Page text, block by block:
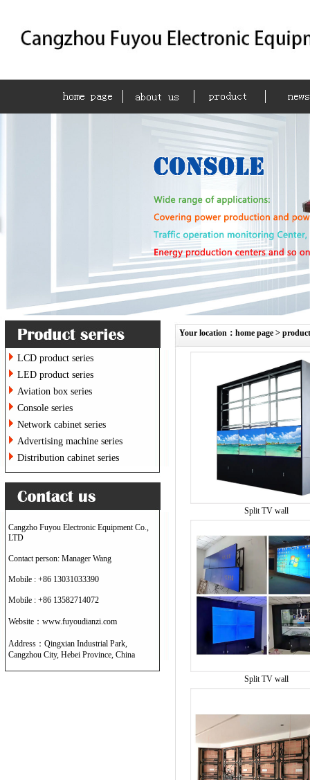
LCD product series
LED product series
Aviation box series
Console series
Network cabinet series
Advertising machine series
Distribution cabinet series
Cangzho Fuyou Electronic Equipment Co.,
LTD
Contact person: Manager Wang
Mobile : +86 13031033390
Mobile : +86 13582714072
Website：www.fuyoudianzi.com
Address：Qingxian Industrial Park,
Cangzhou City, Hebei Province, China
Your location： home page > product
Split TV wall
Split TV wall